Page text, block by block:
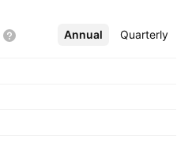
Annual Quarterly
More